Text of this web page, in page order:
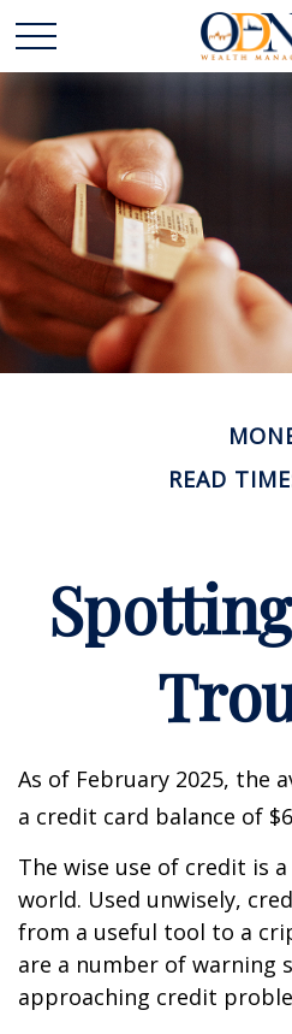
READ
As of February 2025, the
a credit card balance of
The wise use of credit is
world. Used unwisely,
from a useful tool to a
are a number of warning
approaching credit